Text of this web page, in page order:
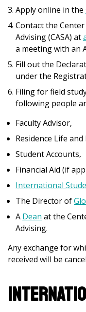
Apply online in the
Contact the
Advising (CASA) at
a meeting with an
Fill out the
under the
Filing for field
following people
Faculty Advisor,
Residence Life
Student Accounts,
Financial Aid (if
International
The Director of
A Dean at the
Advising.
Any exchange for
received will be